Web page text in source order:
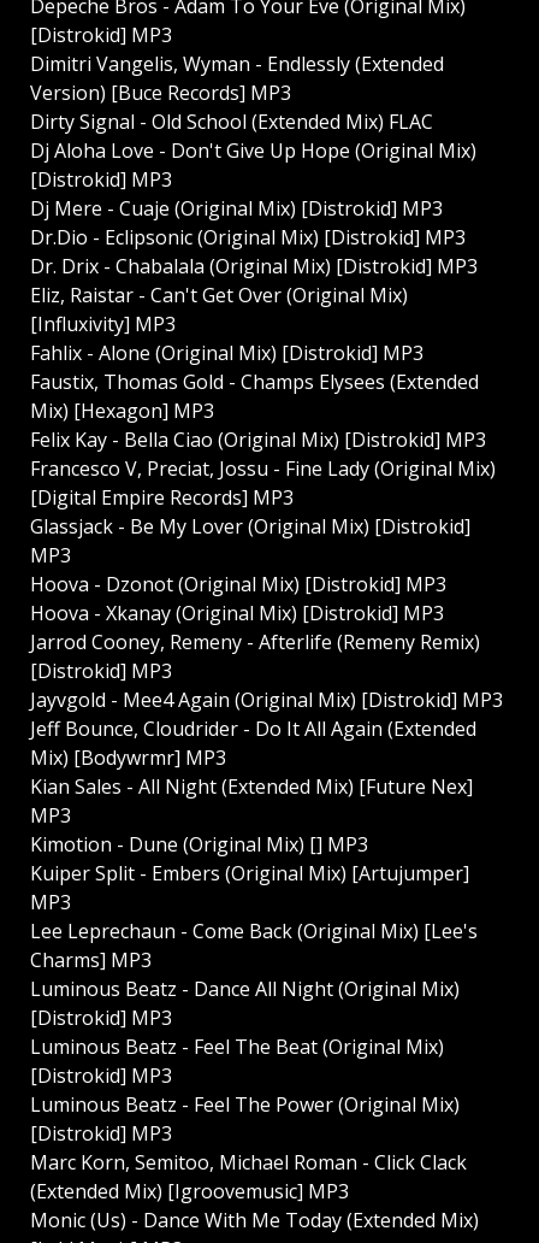
Depeche Bros - Adam To Your Eve (Original Mix)
[Distrokid] MP3
Dimitri Vangelis, Wyman - Endlessly (Extended
Version) [Buce Records] MP3
Dirty Signal - Old School (Extended Mix) FLAC
Dj Aloha Love - Don't Give Up Hope (Original Mix)
[Distrokid] MP3
Dj Mere - Cuaje (Original Mix) [Distrokid] MP3
Dr.Dio - Eclipsonic (Original Mix) [Distrokid] MP3
Dr. Drix - Chabalala (Original Mix) [Distrokid] MP3
Eliz, Raistar - Can't Get Over (Original Mix)
[Influxivity] MP3
Fahlix - Alone (Original Mix) [Distrokid] MP3
Faustix, Thomas Gold - Champs Elysees (Extended
Mix) [Hexagon] MP3
Felix Kay - Bella Ciao (Original Mix) [Distrokid] MP3
Francesco V, Preciat, Jossu - Fine Lady (Original Mix)
[Digital Empire Records] MP3
Glassjack - Be My Lover (Original Mix) [Distrokid]
MP3
Hoova - Dzonot (Original Mix) [Distrokid] MP3
Hoova - Xkanay (Original Mix) [Distrokid] MP3
Jarrod Cooney, Remeny - Afterlife (Remeny Remix)
[Distrokid] MP3
Jayvgold - Mee4 Again (Original Mix) [Distrokid] MP3
Jeff Bounce, Cloudrider - Do It All Again (Extended
Mix) [Bodywrmr] MP3
Kian Sales - All Night (Extended Mix) [Future Nex]
MP3
Kimotion - Dune (Original Mix) [] MP3
Kuiper Split - Embers (Original Mix) [Artujumper]
MP3
Lee Leprechaun - Come Back (Original Mix) [Lee's
Charms] MP3
Luminous Beatz - Dance All Night (Original Mix)
[Distrokid] MP3
Luminous Beatz - Feel The Beat (Original Mix)
[Distrokid] MP3
Luminous Beatz - Feel The Power (Original Mix)
[Distrokid] MP3
Marc Korn, Semitoo, Michael Roman - Click Clack
(Extended Mix) [Igroovemusic] MP3
Monic (Us) - Dance With Me Today (Extended Mix)